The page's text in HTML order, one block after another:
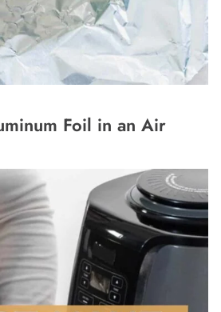
Foil in an Air